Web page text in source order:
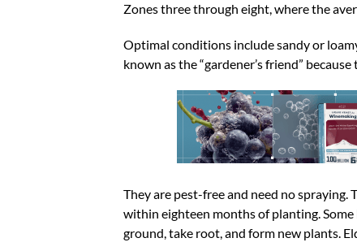
Zones three through eight, where the
Optimal conditions include sandy or
known as the “gardener’s friend”
They are pest-free and need no
within eighteen months of planting.
ground, take root, and form new plants.